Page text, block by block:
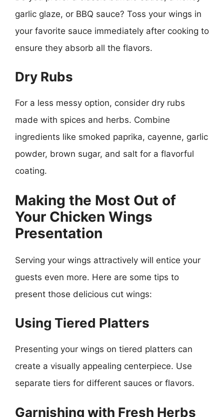
garlic glaze, or BBQ sauce? Toss your wings in
your favorite sauce immediately after cooking to
ensure they absorb all the flavors.
Dry Rubs
For a less messy option, consider dry rubs
made with spices and herbs. Combine
ingredients like smoked paprika, cayenne, garlic
powder, brown sugar, and salt for a flavorful
coating.
Making the Most Out of
Your Chicken Wings
Presentation
Serving your wings attractively will entice your
guests even more. Here are some tips to
present those delicious cut wings:
Using Tiered Platters
Presenting your wings on tiered platters can
create a visually appealing centerpiece. Use
separate tiers for different sauces or flavors.
Garnishing with Fresh Herbs